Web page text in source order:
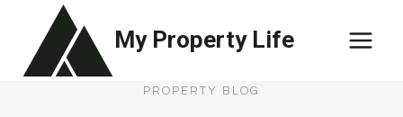
content
My Property Life
PROPERTY BLOG